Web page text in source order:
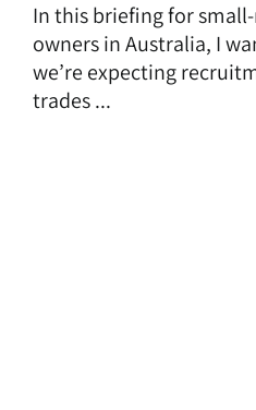
In this briefing for
owners in Australia, I
we’re expecting
trades ...